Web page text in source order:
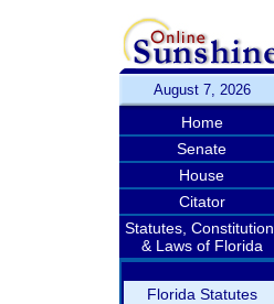
August 7, 2026
Home
Senate
House
Citator
Statutes, Constitution,
& Laws of Florida
Florida Statutes